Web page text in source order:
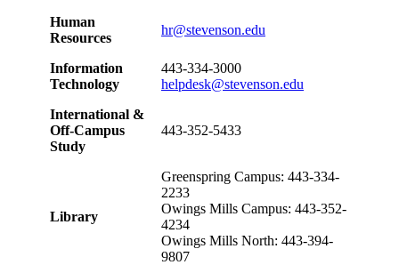
Human
Resources
hr@stevenson.edu
Information
Technology
443-334-3000
helpdesk@stevenson.edu
International &
Off-Campus
Study
443-352-5433
Library
Greenspring Campus: 443-334-
2233
Owings Mills Campus: 443-352-
4234
Owings Mills North: 443-394-
9807